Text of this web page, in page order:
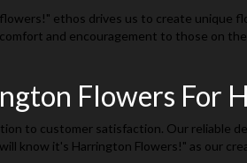
ethos drives us to create unique
and encouragement to those on
Flowers For
to customer satisfaction. Our reliable
know it's Harrington Flowers!" as our